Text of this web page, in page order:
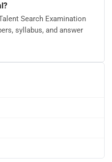
Search Examination
syllabus, and answer